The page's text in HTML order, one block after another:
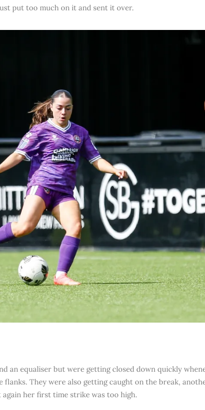
put too much on it and sent it over.
an equaliser but were getting closed down quickly
They were also getting caught on the break,
her first time strike was too high.